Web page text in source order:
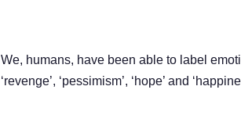
We, humans, have been able to label
‘revenge’, ‘pessimism’, ‘hope’ and